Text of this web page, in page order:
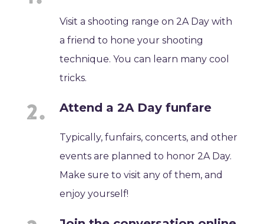
Visit a shooting range on 2A Day with
a friend to hone your shooting
technique. You can learn many cool
tricks.
Attend a 2A Day funfare
Typically, funfairs, concerts, and other
events are planned to honor 2A Day.
Make sure to visit any of them, and
enjoy yourself!